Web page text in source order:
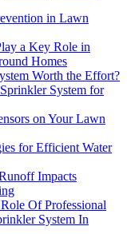
in Lawn
a Key Role in
Homes
Worth the Effort?
System for
on Your Lawn
for Efficient Water
Impacts
Of Professional
System In